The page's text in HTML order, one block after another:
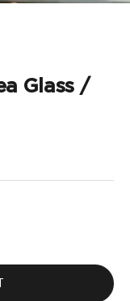
Glass /